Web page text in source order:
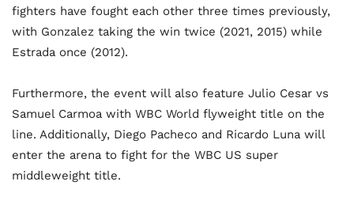
fighters have fought each other three times previously,
with Gonzalez taking the win twice (2021, 2015) while
Estrada once (2012).
Furthermore, the event will also feature Julio Cesar vs
Samuel Carmoa with WBC World flyweight title on the
line. Additionally, Diego Pacheco and Ricardo Luna will
enter the arena to fight for the WBC US super
middleweight title.